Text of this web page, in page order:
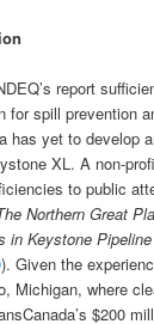
report
for spill prevention
has yet to develop
XL. A non-
to public
Northern Great
in Keystone
). Given the
Michigan, where
$200